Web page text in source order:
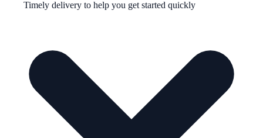
Timely delivery to help you get started quickly